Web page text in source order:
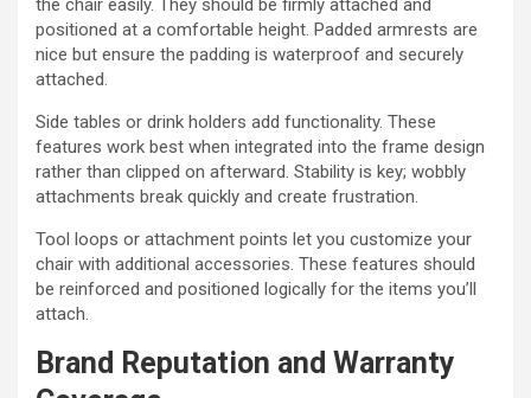
the chair easily. They should be firmly attached and
positioned at a comfortable height. Padded armrests are
nice but ensure the padding is waterproof and securely
attached.
Side tables or drink holders add functionality. These
features work best when integrated into the frame design
rather than clipped on afterward. Stability is key; wobbly
attachments break quickly and create frustration.
Tool loops or attachment points let you customize your
chair with additional accessories. These features should
be reinforced and positioned logically for the items you’ll
attach.
Brand Reputation and Warranty